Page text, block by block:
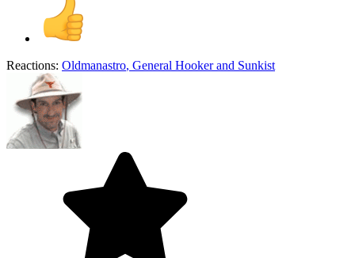
Reactions: Oldmanastro, General Hookerand Sunkist